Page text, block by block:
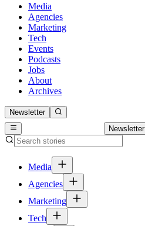
Media
Agencies
Marketing
Tech
Events
Podcasts
Jobs
About
Archives
Newsletter
Newsletter
Media
Agencies
Marketing
Tech